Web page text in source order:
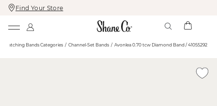
Skip
To
Skip
To
Find Your Store
Matching Bands Categories Channel-Set Bands Avonlea 0.70 tcw Diamond Band / 41055292